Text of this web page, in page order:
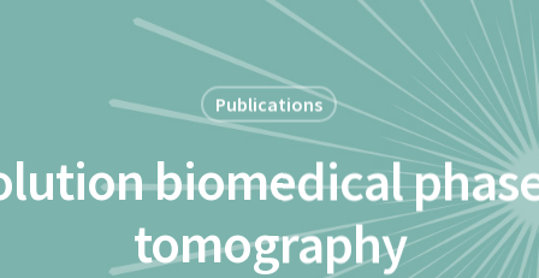
MetalJet E1+
MetalJet D2+
MetalJet C2
MetalJet with optics
NanoTube N3
Publications
biomedical
tomography